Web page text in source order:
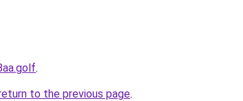
.
to the previous page.